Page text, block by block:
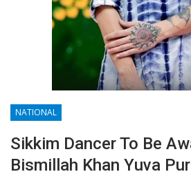
NATIONAL
Sikkim Dancer To Be
Bismillah Khan Yuva